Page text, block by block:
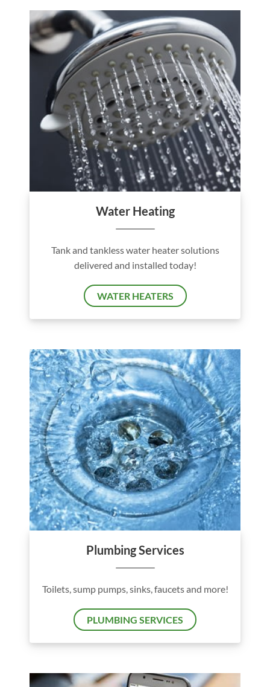
Water Heating
Tank and tankless water heater solutions
delivered and installed today!
WATER HEATERS
Plumbing Services
Toilets, sump pumps, sinks, faucets and more!
PLUMBING SERVICES